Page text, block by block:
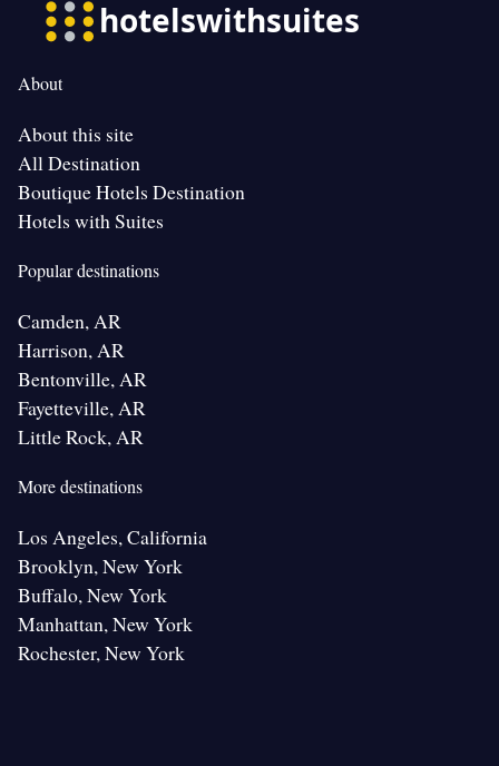
About
About this site
All Destination
Boutique Hotels Destination
Hotels with Suites
Popular destinations
Camden, AR
Harrison, AR
Bentonville, AR
Fayetteville, AR
Little Rock, AR
More destinations
Los Angeles, California
Brooklyn, New York
Buffalo, New York
Manhattan, New York
Rochester, New York